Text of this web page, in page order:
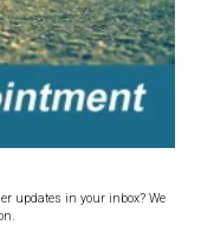
updates in your inbox? We